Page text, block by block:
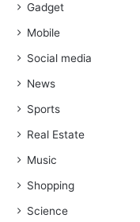
Gadget
Mobile
Social media
News
Sports
Real Estate
Music
Shopping
Science